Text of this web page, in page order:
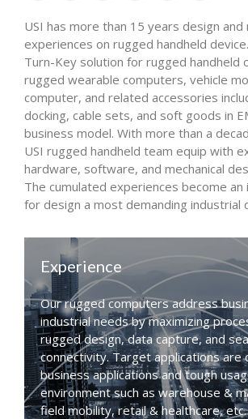
USI has more than 15 years design and
experiences on rugged handheld
Turn-Key solution for rugged handheld
rugged wearable computers, vehicle
computer, and related accessories
docking, cable sets, and soft goods in
business model. With more than a
USI rugged handheld team equip with
hardware, software, and mechanical
The cumulated experiences become
for design a most demanding industrial
Experience
Our rugged computers address
industrial needs by maximizing
rugged design, data capture, and
connectivity. Target applications are
business applications and tough
environment such as warehouse &
field mobility, retail & healthcare, etc.